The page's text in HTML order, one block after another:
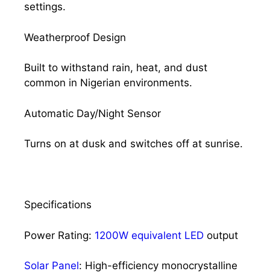
settings.
Weatherproof Design
Built to withstand rain, heat, and dust
common in Nigerian environments.
Automatic Day/Night Sensor
Turns on at dusk and switches off at sunrise.
Specifications
Power Rating: 1200W equivalent LED output
Solar Panel: High-efficiency monocrystalline